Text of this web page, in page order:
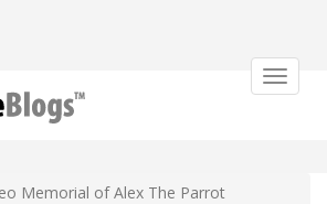
Toggle
Memorial of Alex The Parrot